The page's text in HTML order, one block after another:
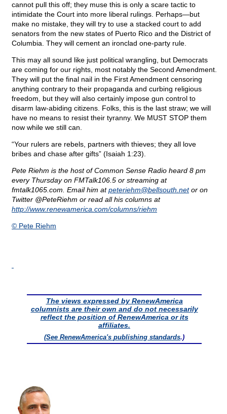
cannot pull this off; they muse this is only a scare tactic to
intimidate the Court into more liberal rulings. Perhaps—but
make no mistake, they will try to use a stacked court to add
senators from the new states of Puerto Rico and the District of
Columbia. They will cement an ironclad one-party rule.
This may all sound like just political wrangling, but Democrats
are coming for our rights, most notably the Second Amendment.
They will put the final nail in the First Amendment censoring
anything contrary to their propaganda and curbing religious
freedom, but they will also certainly impose gun control to
disarm law-abiding citizens. Folks, this is the last straw; we will
have no means to resist their tyranny. We MUST STOP them
now while we still can.
“Your rulers are rebels, partners with thieves; they all love
bribes and chase after gifts” (Isaiah 1:23).
Pete Riehm is the host of Common Sense Radio heard 8 pm
every Thursday on FMTalk106.5 or streaming at
fmtalk1065.com. Email him atpeteriehm@bellsouth.netor on
Twitter @PeteRiehm or read all his columns at
http://www.renewamerica.com/columns/riehm
© Pete Riehm
The views expressed by RenewAmerica
columnists are their own and do not necessarily
reflect the position of RenewAmerica or its
affiliates.
(See RenewAmerica's publishing standards.)